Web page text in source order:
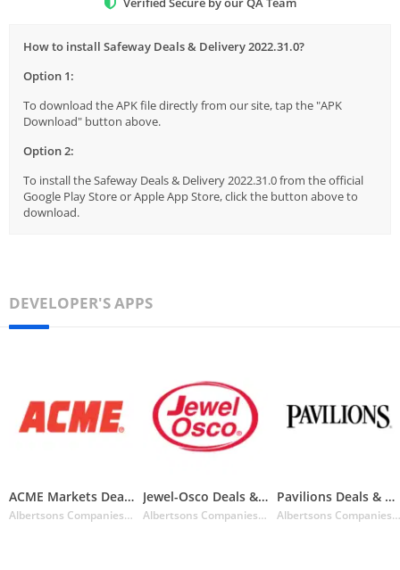
How to install Safeway Deals & Delivery 2022.31.0?
Option 1:
To download the APK file directly from our site, tap the "APK
Download" button above.
Option 2:
To install the Safeway Deals & Delivery 2022.31.0 from the official
Google Play Store or Apple App Store, click the button above to
download.
DEVELOPER'S APPS
ACME Markets Deals & Delivery
Albertsons Companies Inc.
Jewel-Osco Deals & Delivery
Albertsons Companies Inc.
Pavilions Deals & Delivery
Albertsons Companies Inc.